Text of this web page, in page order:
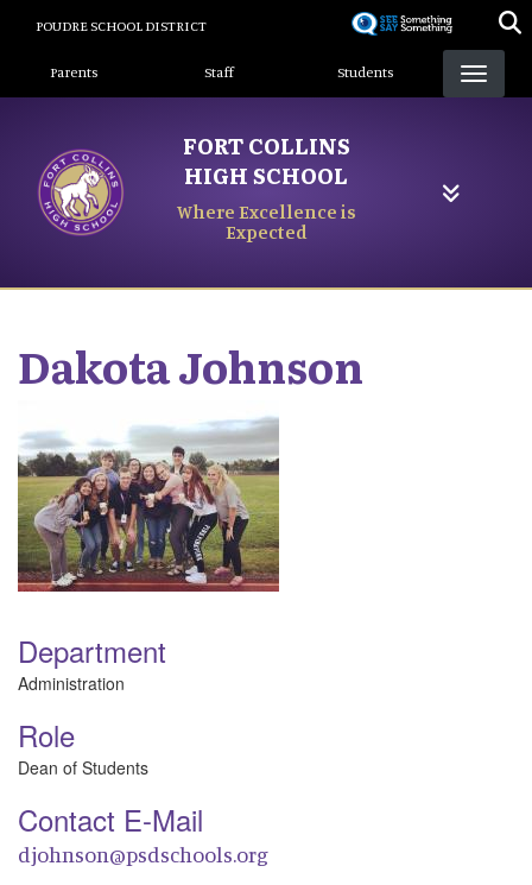
content
POUDRE SCHOOL DISTRICT
Landing Page Menu
Parents Staff Students
FORT COLLINS
HIGH SCHOOL
Where Excellence is
Expected
DakotaJohnson
Department
Administration
Role
Dean of Students
Contact E-Mail
djohnson@psdschools.org